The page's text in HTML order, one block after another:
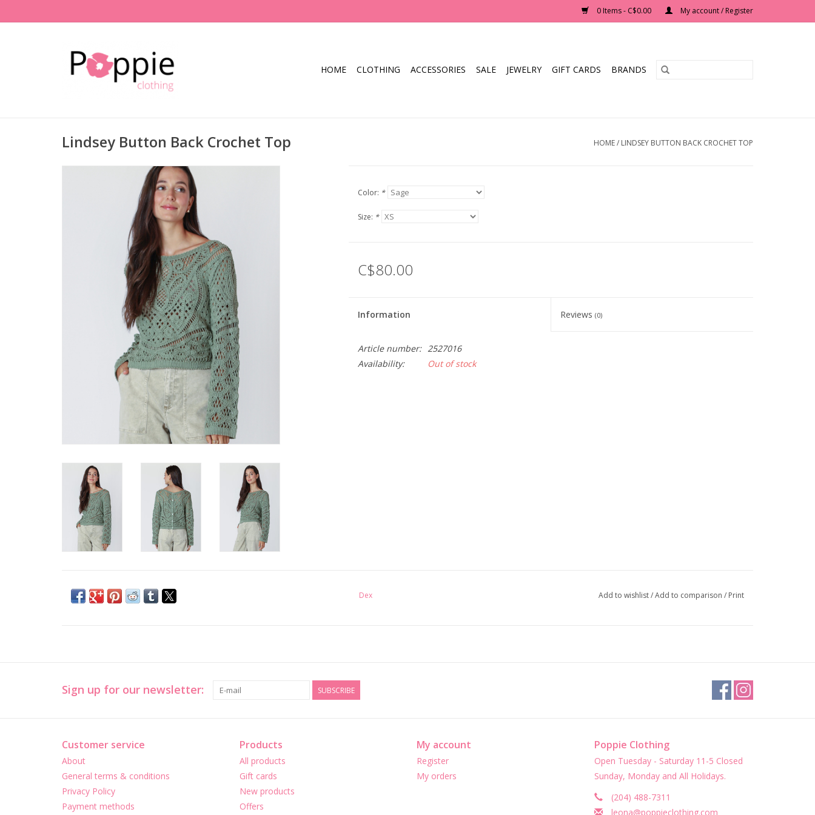
0 Items - C$0.00 My account / Register
HOME CLOTHING ACCESSORIES SALE JEWELRY GIFT CARDS BRANDS
Lindsey Button Back Crochet Top HOME/ LINDSEY BUTTON BACK CROCHET TOP
Color: *
Size: *
C$80.00
Information Reviews(0)
Article number: 2527016
Availability:
Out of stock
Dex Add to wishlist/Add to comparison / Print
Sign up for our newsletter: SUBSCRIBE
Customer service
About
General terms & conditions
Privacy Policy
Payment methods
Products
All products
Gift cards
New products
Offers
My account
Register
My orders
Poppie Clothing
Open Tuesday - Saturday 11-5 Closed
Sunday, Monday and All Holidays.
(204) 488-7311
leona@poppieclothing.com